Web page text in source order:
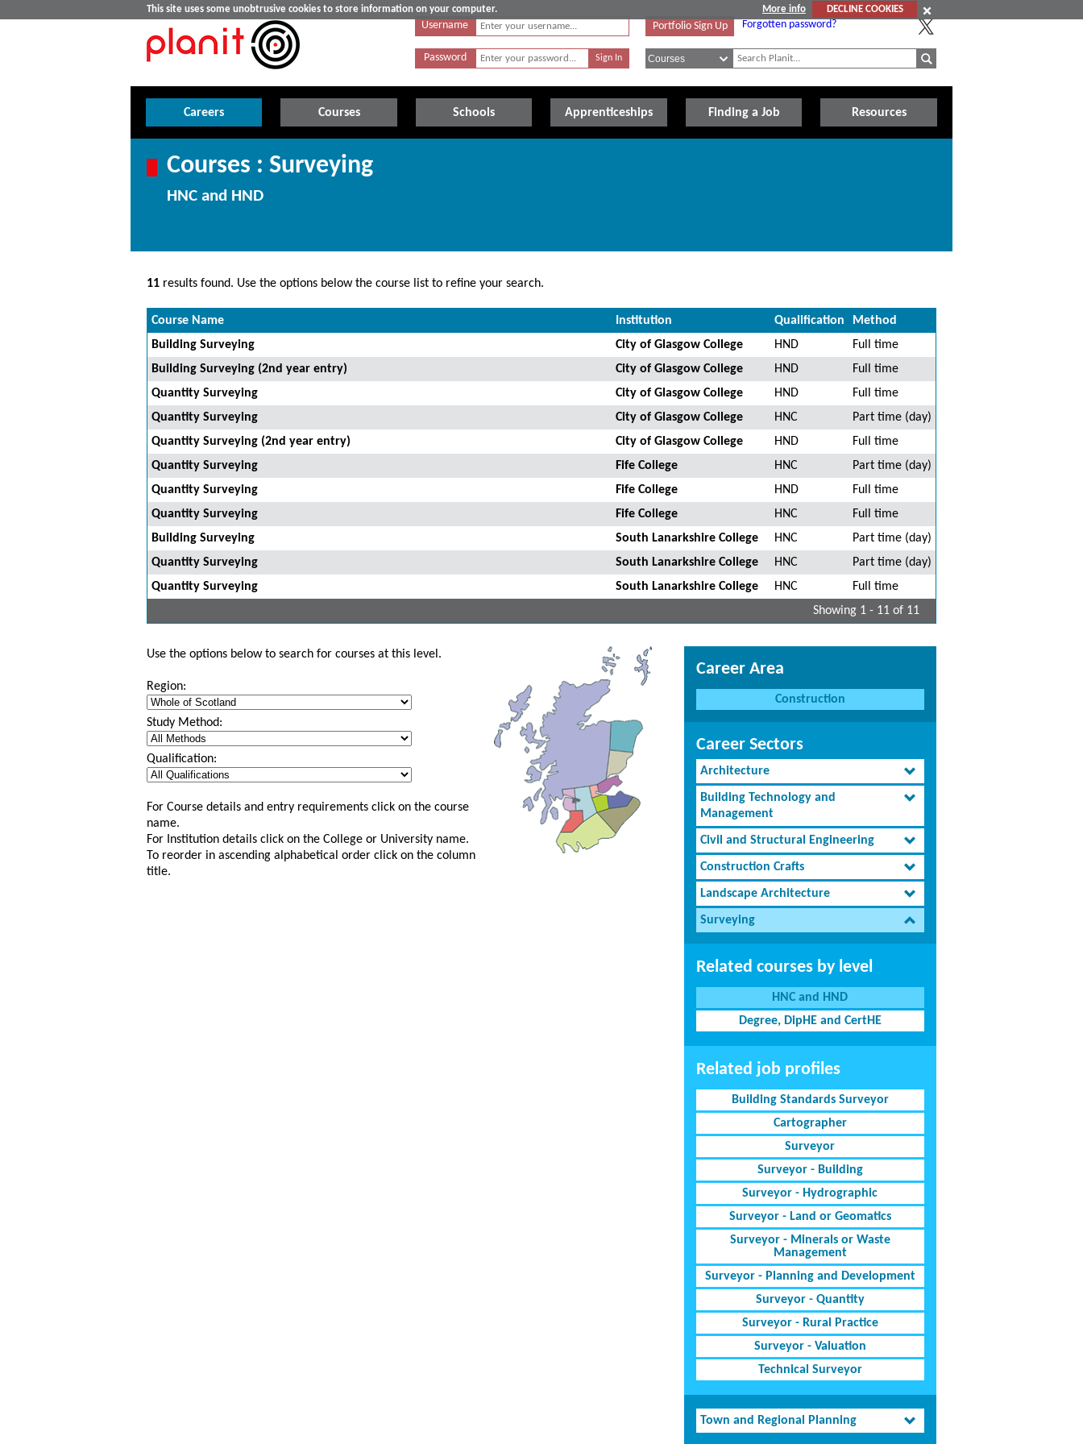
This site uses some unobtrusive cookies to store information on your computer. More info
DECLINE COOKIES
Username
Password
Portfolio Sign Up Forgotten password?
Careers Courses Schools Apprenticeships Finding a Job Resources
Courses : Surveying
HNC and HND
11 results found. Use the options below the course list to refine your search.
Course Name Institution Qualification
Method
Building Surveying
City of Glasgow College HND
Full time
Building Surveying (2nd year entry)
City of Glasgow College HND
Full time
Quantity Surveying
City of Glasgow College HND
Full time
Quantity Surveying
City of Glasgow College HNC
Part time (day)
Quantity Surveying (2nd year entry)
City of Glasgow College HND
Full time
Quantity Surveying
Fife College HNC
Part time (day)
Quantity Surveying
Fife College HND
Full time
Quantity Surveying
Fife College HNC
Full time
Building Surveying
South Lanarkshire College HNC
Part time (day)
Quantity Surveying
South Lanarkshire College HNC
Part time (day)
Quantity Surveying
South Lanarkshire College HNC
Full time
Showing 1 - 11 of 11
Use the options below to search for courses at this level.
Region:
Study Method:
Qualification:
For Course details and entry requirements click on the course
name.
For Institution details click on the College or University name.
To reorder in ascending alphabetical order click on the column
title.
Career Area
Construction
Career Sectors
Architecture
Building Technology and
Management
Civil and Structural Engineering
Construction Crafts
Landscape Architecture
Surveying
Related courses by level
HNC and HND
Degree, DipHE and CertHE
Related job profiles
Building Standards Surveyor
Cartographer
Surveyor
Surveyor - Building
Surveyor - Hydrographic
Surveyor - Land or Geomatics
Surveyor - Minerals or Waste
Management
Surveyor - Planning and Development
Surveyor - Quantity
Surveyor - Rural Practice
Surveyor - Valuation
Technical Surveyor
Town and Regional Planning